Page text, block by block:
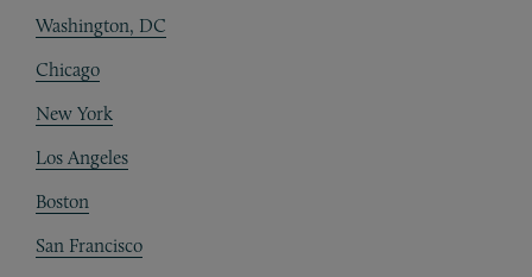
Washington, DC
Chicago
New York
Los Angeles
Boston
San Francisco